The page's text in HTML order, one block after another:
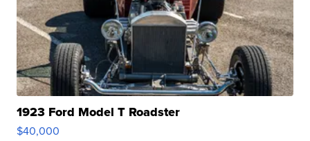
1923 Ford Model T Roadster
$40,000